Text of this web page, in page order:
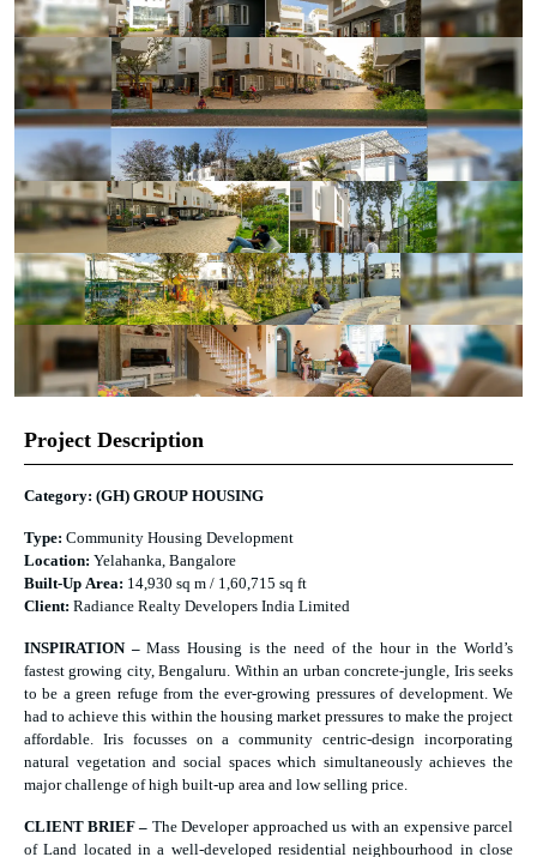
Project Description
Category: (GH) GROUP HOUSING
Type: Community Housing Development
Location: Yelahanka, Bangalore
Built-Up Area: 14,930 sq m / 1,60,715 sq ft
Client: Radiance Realty Developers India Limited
INSPIRATION – Mass Housing is the need of the hour in the World’s
fastest growing city, Bengaluru. Within an urban concrete-jungle, Iris seeks
to be a green refuge from the ever-growing pressures of development. We
had to achieve this within the housing market pressures to make the project
affordable. Iris focusses on a community centric-design incorporating
natural vegetation and social spaces which simultaneously achieves the
major challenge of high built-up area and low selling price.
CLIENT BRIEF – The Developer approached us with an expensive parcel
of Land located in a well-developed residential neighbourhood in close